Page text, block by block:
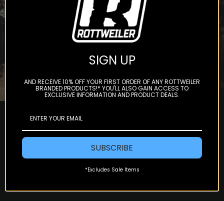
Subscribe
SIGN UP
AND RECEIVE 10% OFF YOUR FIRST ORDER OF ANY ROTTWEILER
BRANDED PRODUCTS!* YOU'LL ALSO GAIN ACCESS TO
EXCLUSIVE INFORMATION AND PRODUCT DEALS.
SUBSCRIBE
*Excludes Sale Items